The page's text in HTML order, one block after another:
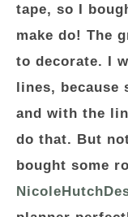
tape, so I
make do! The
to decorate. I
lines,
and with the
do that. But
bought some